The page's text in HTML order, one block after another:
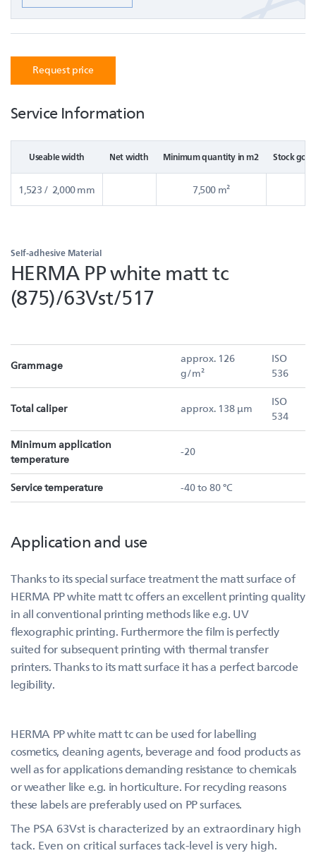
Request price
Service Information
Useable width Net width Minimum quantity in m2 Stock
1,523 / 2,000 mm 7,500 m²
Self-adhesive Material
HERMA PP white matt tc
(875)/63Vst/517
Grammage
approx. 126
g/m²
ISO
536
Total caliper approx. 138 µm
ISO
534
Minimum application
temperature
-20
Service temperature -40 to 80 °C
Application and use
Thanks to its special surface treatment the matt surface of
HERMA PP white matt tc offers an excellent printing quality
in all conventional printing methods like e.g. UV
flexographic printing. Furthermore the film is perfectly
suited for subsequent printing with thermal transfer
printers. Thanks to its matt surface it has a perfect barcode
legibility.
HERMA PP white matt tc can be used for labelling
cosmetics, cleaning agents, beverage and food products as
well as for applications demanding resistance to chemicals
or weather like e.g. in horticulture. For recycling reasons
these labels are preferably used on PP surfaces.
The PSA 63Vst is characterized by an extraordinary high
tack. Even on critical surfaces tack-level is very high.